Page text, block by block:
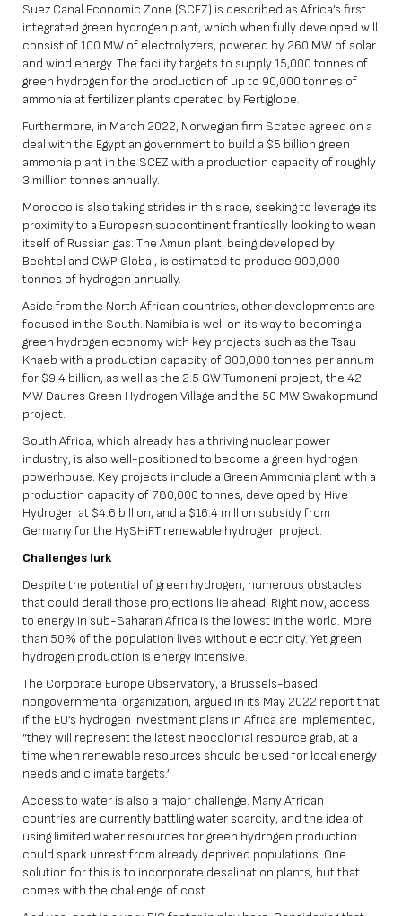
Suez Canal Economic Zone (SCEZ) is described as Africa’s first
integrated green hydrogen plant, which when fully developed will
consist of 100 MW of electrolyzers, powered by 260 MW of solar
and wind energy. The facility targets to supply 15,000 tonnes of
green hydrogen for the production of up to 90,000 tonnes of
ammonia at fertilizer plants operated by Fertiglobe.
Furthermore, in March 2022, Norwegian firm Scatec agreed on a
deal with the Egyptian government to build a $5 billion green
ammonia plant in the SCEZ with a production capacity of roughly
3 million tonnes annually.
Morocco is also taking strides in this race, seeking to leverage its
proximity to a European subcontinent frantically looking to wean
itself of Russian gas. The Amun plant, being developed by
Bechtel and CWP Global, is estimated to produce 900,000
tonnes of hydrogen annually.
Aside from the North African countries, other developments are
focused in the South. Namibia is well on its way to becoming a
green hydrogen economy with key projects such as the Tsau
Khaeb with a production capacity of 300,000 tonnes per annum
for $9.4 billion, as well as the 2.5 GW Tumoneni project, the 42
MW Daures Green Hydrogen Village and the 50 MW Swakopmund
project.
South Africa, which already has a thriving nuclear power
industry, is also well-positioned to become a green hydrogen
powerhouse. Key projects include a Green Ammonia plant with a
production capacity of 780,000 tonnes, developed by Hive
Hydrogen at $4.6 billion, and a $16.4 million subsidy from
Germany for the HySHiFT renewable hydrogen project.
Challenges lurk
Despite the potential of green hydrogen, numerous obstacles
that could derail those projections lie ahead. Right now, access
to energy in sub-Saharan Africa is the lowest in the world. More
than 50% of the population lives without electricity. Yet green
hydrogen production is energy intensive.
The Corporate Europe Observatory, a Brussels-based
nongovernmental organization, argued in its May 2022 report that
if the EU’s hydrogen investment plans in Africa are implemented,
“they will represent the latest neocolonial resource grab, at a
time when renewable resources should be used for local energy
needs and climate targets.”
Access to water is also a major challenge. Many African
countries are currently battling water scarcity, and the idea of
using limited water resources for green hydrogen production
could spark unrest from already deprived populations. One
solution for this is to incorporate desalination plants, but that
comes with the challenge of cost.